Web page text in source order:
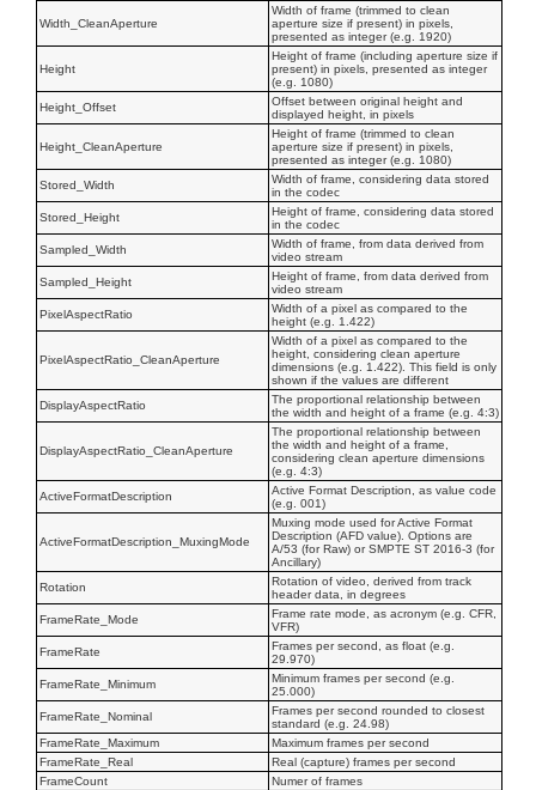
Width_CleanAperture
Width of frame (trimmed to clean
aperture size if present) in pixels,
presented as integer (e.g. 1920)
Height
Height of frame (including aperture size if
present) in pixels, presented as integer
(e.g. 1080)
Height_Offset
Offset between original height and
displayed height, in pixels
Height_CleanAperture
Height of frame (trimmed to clean
aperture size if present) in pixels,
presented as integer (e.g. 1080)
Stored_Width
Width of frame, considering data stored
in the codec
Stored_Height
Height of frame, considering data stored
in the codec
Sampled_Width
Width of frame, from data derived from
video stream
Sampled_Height
Height of frame, from data derived from
video stream
PixelAspectRatio
Width of a pixel as compared to the
height (e.g. 1.422)
PixelAspectRatio_CleanAperture
Width of a pixel as compared to the
height, considering clean aperture
dimensions (e.g. 1.422). This field is only
shown if the values are different
DisplayAspectRatio
The proportional relationship between
the width and height of a frame (e.g. 4:3)
DisplayAspectRatio_CleanAperture
The proportional relationship between
the width and height of a frame,
considering clean aperture dimensions
(e.g. 4:3)
ActiveFormatDescription
Active Format Description, as value code
(e.g. 001)
ActiveFormatDescription_MuxingMode
Muxing mode used for Active Format
Description (AFD value). Options are
A/53 (for Raw) or SMPTE ST 2016-3 (for
Ancillary)
Rotation
Rotation of video, derived from track
header data, in degrees
FrameRate_Mode
Frame rate mode, as acronym (e.g. CFR,
VFR)
FrameRate
Frames per second, as float (e.g.
29.970)
FrameRate_Minimum
Minimum frames per second (e.g.
25.000)
FrameRate_Nominal
Frames per second rounded to closest
standard (e.g. 24.98)
FrameRate_Maximum
Maximum frames per second
FrameRate_Real
Real (capture) frames per second
FrameCount
Numer of frames